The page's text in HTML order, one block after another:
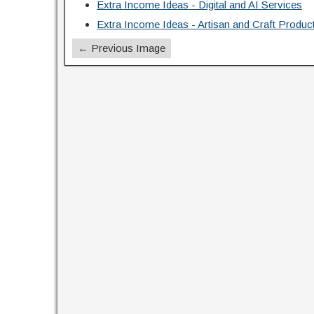
Extra Income Ideas - Digital and AI Services
Extra Income Ideas - Artisan and Craft
← Previous Image